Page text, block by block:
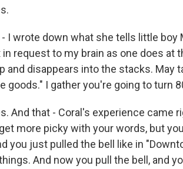
- I wrote down what she tells little boy
in request to my brain as one does at
and disappears into the stacks. May
goods." I gather you're going to turn
And that - Coral's experience
more picky with your words, but
you just pulled the bell like in
And now you pull the bell, and